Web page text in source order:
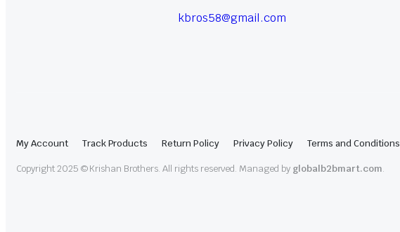
kbros58@gmail.com
My Account Track Products Return Policy Privacy Policy Terms and Conditions
Copyright 2025 © Krishan Brothers. All rights reserved. Managed by globalb2bmart.com.